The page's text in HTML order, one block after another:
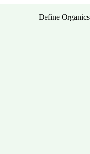
Define Organics